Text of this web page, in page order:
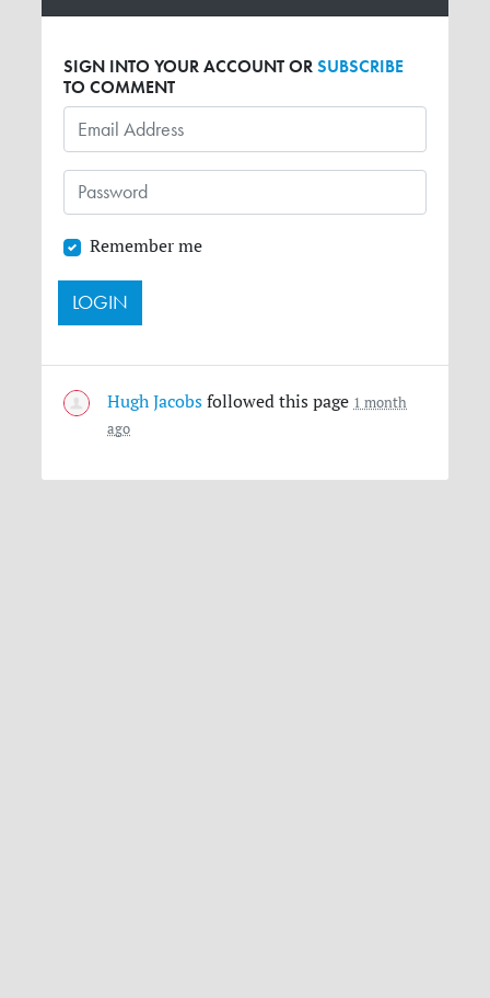
SIGN INTO YOUR ACCOUNT ORSUBSCRIBE
TO COMMENT
Remember me
Hugh Jacobs followed this page 1 month
ago